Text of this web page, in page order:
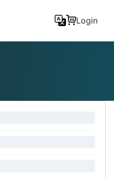
Login